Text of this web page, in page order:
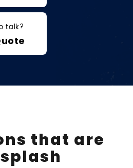
talk?
that are